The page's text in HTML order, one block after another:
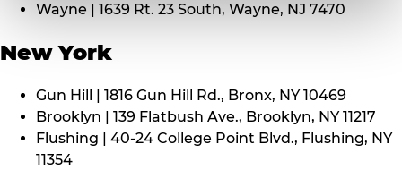
Wayne | 1639 Rt. 23 South, Wayne, NJ 7470
New York
Gun Hill | 1816 Gun Hill Rd., Bronx, NY 10469
Brooklyn | 139 Flatbush Ave., Brooklyn, NY 11217
Flushing | 40-24 College Point Blvd., Flushing, NY
11354